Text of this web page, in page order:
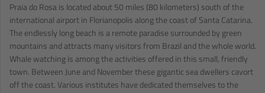
Praia do Rosa is located about 50 miles (80 kilometers) south of the
international airport in Florianopolis along the coast of Santa Catarina.
The endlessly long beach is a remote paradise surrounded by green
mountains and attracts many visitors from Brazil and the whole world.
Whale watching is among the activities offered in this small, friendly
town. Between June and November these gigantic sea dwellers cavort
off the coast. Various institutes have dedicated themselves to the